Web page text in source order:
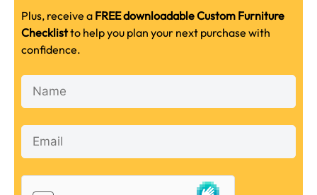
Plus, receive a FREE downloadable Custom Furniture
Checklistto help you plan your next purchase with
confidence.